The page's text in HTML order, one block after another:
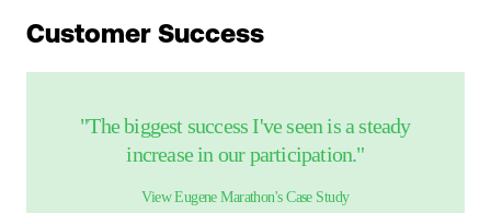
Customer Success
"The biggest success I've seen is a steady
increase in our participation."
View Eugene Marathon's Case Study